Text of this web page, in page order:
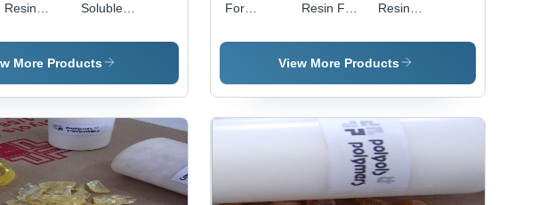
Resin
Medicines
Soluble
Anhydride
Application:
M 135
More Products
For
Wheel
Resin For
Ink - Color:
Pink
Resin
Application:
Moulding
View More Products